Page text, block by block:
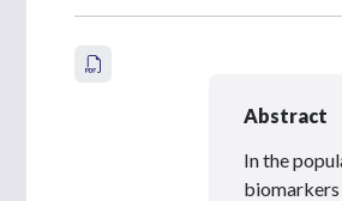
Abstract
In the